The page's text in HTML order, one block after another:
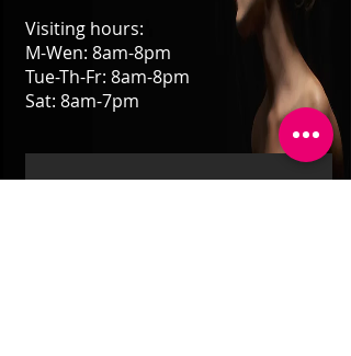
Visiting hours:
M-Wen: 8am-8pm
Tue-Th-Fr: 8am-8pm
Sat: 8am-7pm